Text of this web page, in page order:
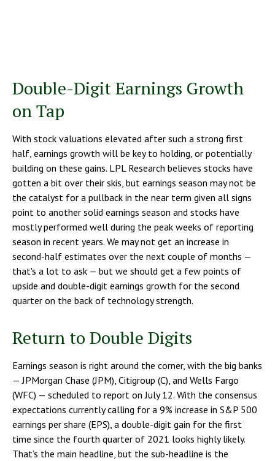
Double-Digit Earnings Growth
on Tap
With stock valuations elevated after such a strong first
half, earnings growth will be key to holding, or potentially
building on these gains. LPL Research believes stocks have
gotten a bit over their skis, but earnings season may not be
the catalyst for a pullback in the near term given all signs
point to another solid earnings season and stocks have
mostly performed well during the peak weeks of reporting
season in recent years. We may not get an increase in
second-half estimates over the next couple of months —
that's a lot to ask — but we should get a few points of
upside and double-digit earnings growth for the second
quarter on the back of technology strength.
Return to Double Digits
Earnings season is right around the corner, with the big banks
— JPMorgan Chase (JPM), Citigroup (C), and Wells Fargo
(WFC) — scheduled to report on July 12. With the consensus
expectations currently calling for a 9% increase in S&P 500
earnings per share (EPS), a double-digit gain for the first
time since the fourth quarter of 2021 looks highly likely.
That’s the main headline, but the sub-headline is the